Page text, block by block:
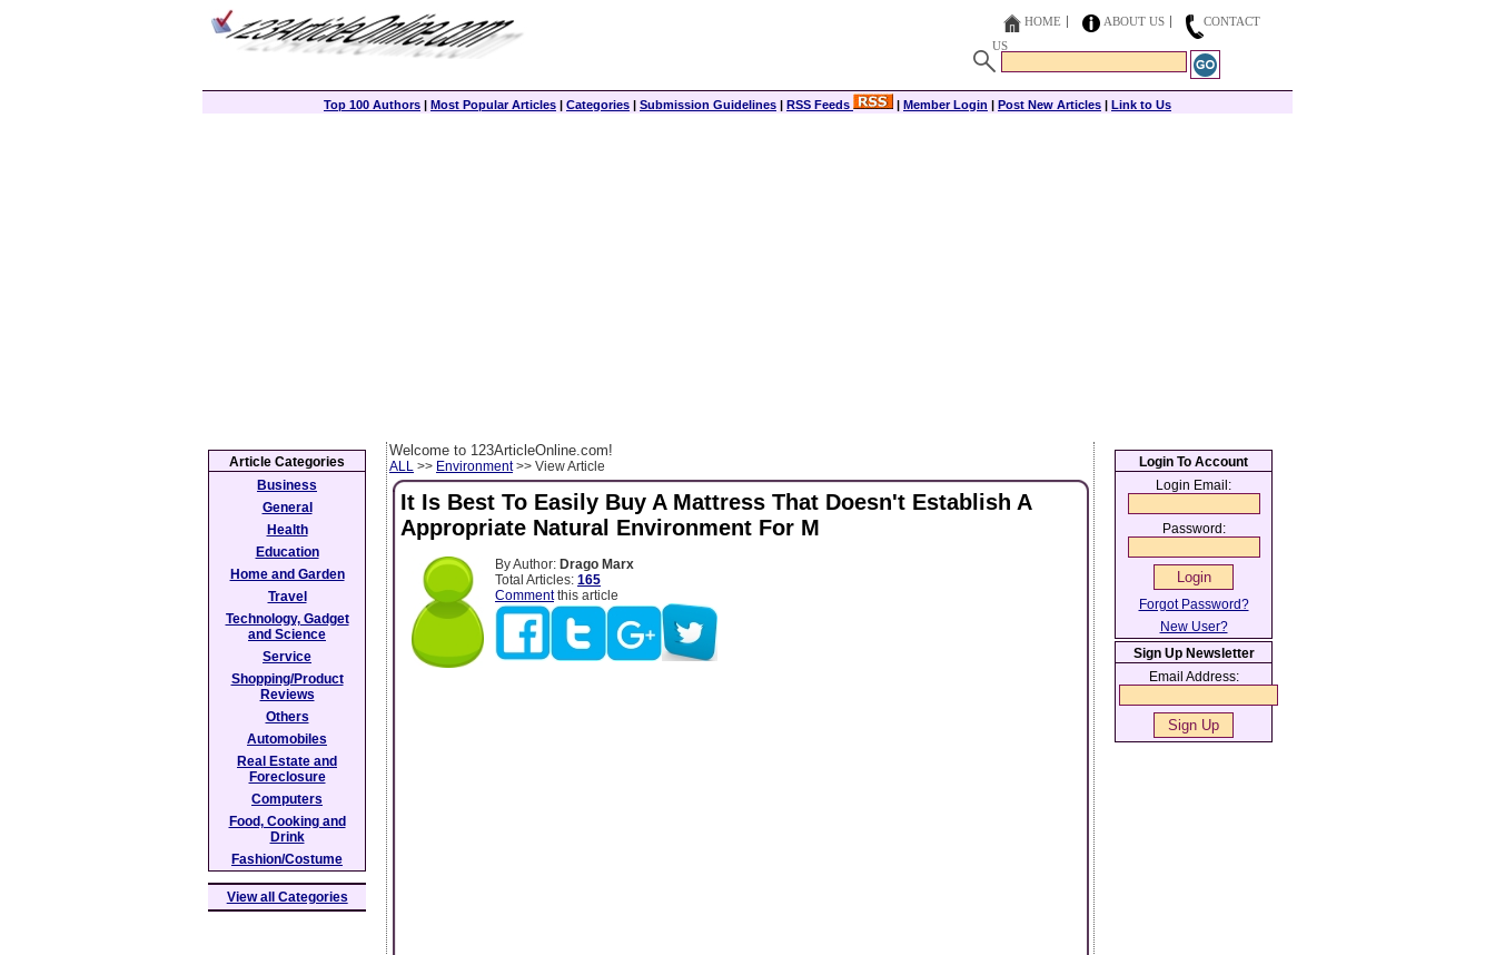
HOME ABOUT US
CONTACT
US
Top 100 Authors | Most Popular Articles | Categories | Submission Guidelines | RSS Feeds | Member Login | Post New Articles | Link to Us
Welcome to 123ArticleOnline.com!
ALL >> Environment>> View Article
It Is Best To Easily Buy A Mattress That Doesn't Establish A
Appropriate Natural Environment For M
By Author: Drago Marx
Total Articles: 165
Commentthis article
Article Categories
Business
General
Health
Education
Home and Garden
Travel
Technology, Gadget
and Science
Service
Shopping/Product
Reviews
Others
Automobiles
Real Estate and
Foreclosure
Computers
Food, Cooking and
Drink
Fashion/Costume
View all Categories
Login To Account
Login Email:
Password:
Forgot Password?
New User?
Sign Up Newsletter
Email Address: